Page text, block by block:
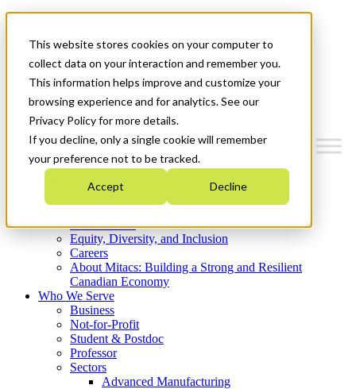
This website stores cookies on your computer to
collect data on your interaction and remember you.
This information helps improve and customize your
browsing experience and for analytics. See our
Privacy Policy for more details.
If you decline, only a single cookie will remember
your preference not to be tracked.
Accept Decline
News & Events
Get Started
Menu
Who We Are
Strategic Plan 2026-2030
What We Do
Equity, Diversity, and Inclusion
Careers
About Mitacs: Building a Strong and Resilient
Canadian Economy
Who We Serve
Business
Not-for-Profit
Student & Postdoc
Professor
Sectors
Advanced Manufacturing